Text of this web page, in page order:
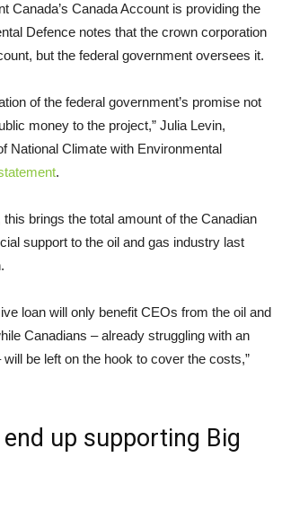
Canada’s Canada Account is providing the
Defence notes that the crown corporation
but the federal government oversees it.
of the federal government’s promise not
money to the project,” Julia Levin,
National Climate with Environmental
.
brings the total amount of the Canadian
support to the oil and gas industry last
loan will only benefit CEOs from the oil and
Canadians – already struggling with an
be left on the hook to cover the costs,”
up supporting Big